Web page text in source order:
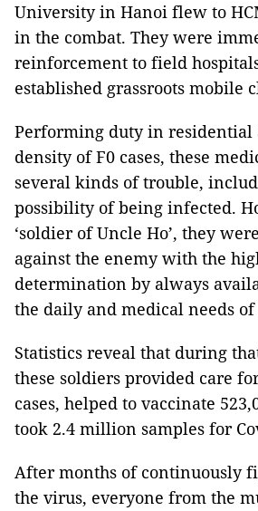
University in Hanoi flew to
in the combat. They were
reinforcement to field
established grassroots mobile
Performing duty in residential
density of F0 cases, these
several kinds of trouble,
possibility of being infected.
‘soldier of Uncle Ho’, they
against the enemy with the
determination by always
the daily and medical needs
Statistics reveal that during
these soldiers provided care
cases, helped to vaccinate
took 2.4 million samples for
After months of continuously
the virus, everyone from the